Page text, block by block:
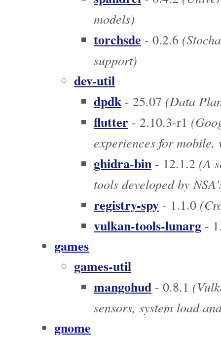
models)
torchsde - 0.2.6
support)
dev-util
dpdk - 25.07 (Data
flutter - 2.10.3-r1
experiences for mobile,
ghidra-bin - 12.1.2 (A
tools developed by
registry-spy - 1.1.0
vulkan-tools-lunarg -
games
games-util
mangohud - 0.8.1
sensors, system load
gnome